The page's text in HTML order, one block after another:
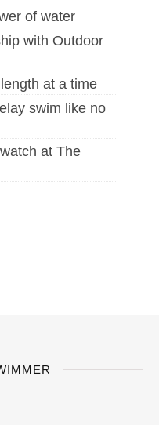
of water
with Outdoor
at a time
swim like no
at The